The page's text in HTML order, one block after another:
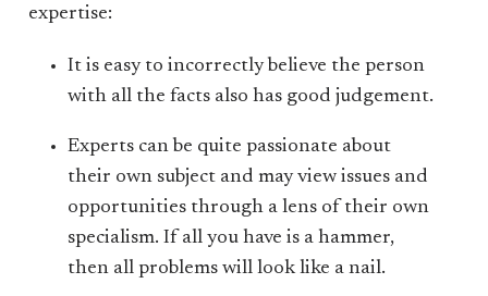
expertise:
It is easy to incorrectly believe the person
with all the facts also has good judgement.
Experts can be quite passionate about
their own subject and may view issues and
opportunities through a lens of their own
specialism. If all you have is a hammer,
then all problems will look like a nail.